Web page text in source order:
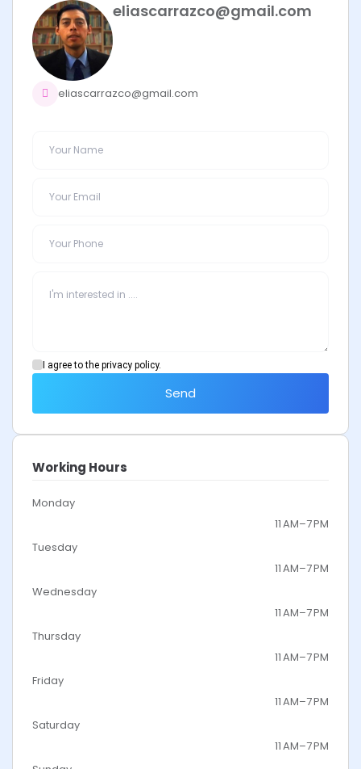
eliascarrazco@gmail.com
eliascarrazco@gmail.com
I agree to the privacy policy.
Send
Working Hours
Monday
11 AM–7 PM
Tuesday
11 AM–7 PM
Wednesday
11 AM–7 PM
Thursday
11 AM–7 PM
Friday
11 AM–7 PM
Saturday
11 AM–7 PM